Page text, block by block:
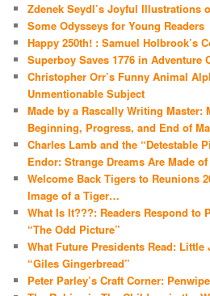
Zdenek Seydl’s Joyful Illustrations
Some Odysseys for Young Readers
Happy 250th! : Samuel Holbrook’s
Superboy Saves 1776 in Adventure
Christopher Orr’s Funny Animal
Unmentionable Subject
Made by a Rascally Writing Master:
Beginning, Progress, and End of
Charles Lamb and the “Detestable
Endor: Strange Dreams Are Made
Welcome Back Tigers to Reunions
Image of a Tiger…
What Is It???: Readers Respond to
“The Odd Picture”
What Future Presidents Read:
“Giles Gingerbread”
Peter Parley’s Craft Corner: